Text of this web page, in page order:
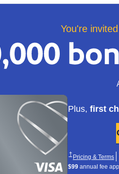
You're
Plus, first
†Opens
Pricing & Terms
$99 annual fee